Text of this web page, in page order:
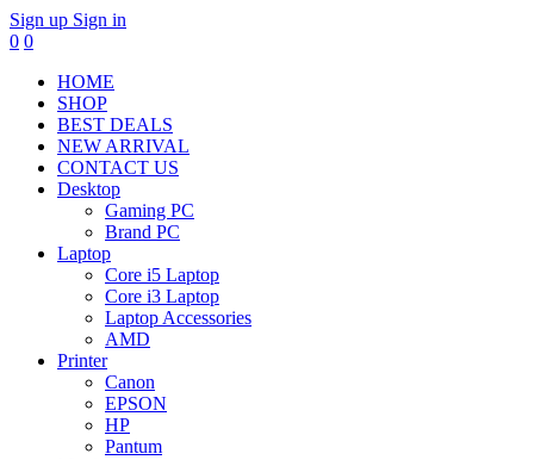
Sign up Sign in
0 0
HOME
SHOP
BEST DEALS
NEW ARRIVAL
CONTACT US
Desktop
Gaming PC
Brand PC
Laptop
Core i5 Laptop
Core i3 Laptop
Laptop Accessories
AMD
Printer
Canon
EPSON
HP
Pantum